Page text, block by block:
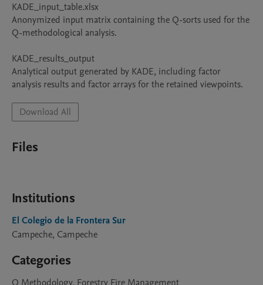
KADE_input_table.xlsx
Anonymized input matrix containing the Q-sorts used for the
Q-methodological analysis.
KADE_results_output
Analytical output generated by KADE, including factor
analysis results and factor arrays for the retained viewpoints.
Download All
Files
Institutions
El Colegio de la Frontera Sur
Campeche, Campeche
Categories